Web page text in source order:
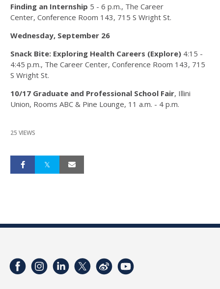
Finding an Internship 5 - 6 p.m.​, The Career
Center, Conference Room 143, 715 S Wright St.
Wednesday, September 26
Snack Bite: Exploring Health Careers (Explore) 4:15 -
4:45 p.m., The Career Center, Conference Room 143, 715
S Wright St.
10/17 Graduate and Professional School Fair, Illini
Union, Rooms ABC & Pine Lounge, 11 a.m. - 4 p.m.
25 VIEWS